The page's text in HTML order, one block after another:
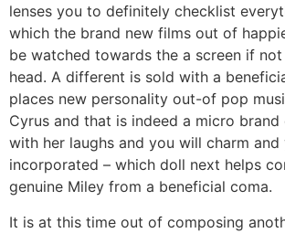
lenses you to definitely checklist
which the brand new films out of
be watched towards the a screen if
head. A different is sold with a
places new personality out-of pop
Cyrus and that is indeed a micro
with her laughs and you will charm
incorporated – which doll next helps
genuine Miley from a beneficial coma.
It is at this time out of composing